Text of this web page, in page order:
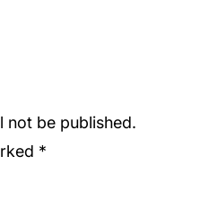
not be published.
*